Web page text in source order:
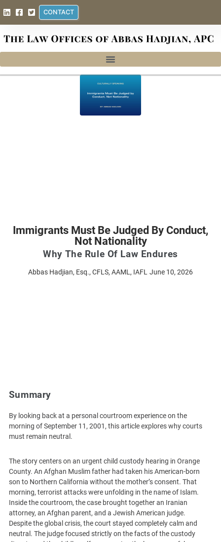
CONTACT
Immigrants Must Be Judged By Conduct,
Not Nationality
Why The Rule Of Law Endures
Abbas Hadjian, Esq., CFLS, AAML, IAFL June 10, 2026
Summary
By looking back at a personal courtroom experience on the
morning of September 11, 2001, this article explores why courts
must remain neutral.
The story centers on an urgent child custody hearing in Orange
County. An Afghan Muslim father had taken his American-born
son to Northern California without the mother’s consent. That
morning, terrorist attacks were unfolding in the name of Islam.
Inside the courtroom, the case brought together an Iranian
attorney, an Afghan parent, and a Jewish American judge.
Despite the global crisis, the court stayed completely calm and
neutral. The judge focused strictly on the facts of the custody